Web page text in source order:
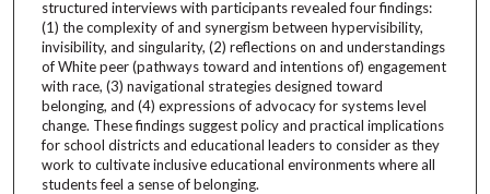
structured interviews with participants revealed four findings:
(1) the complexity of and synergism between hypervisibility,
invisibility, and singularity, (2) reflections on and understandings
of White peer (pathways toward and intentions of) engagement
with race, (3) navigational strategies designed toward
belonging, and (4) expressions of advocacy for systems level
change. These findings suggest policy and practical implications
for school districts and educational leaders to consider as they
work to cultivate inclusive educational environments where all
students feel a sense of belonging.